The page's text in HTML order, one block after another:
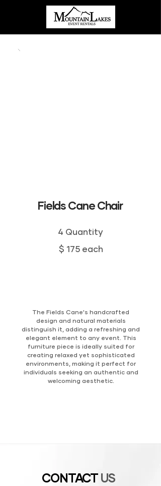
Fields Cane Chair
4 Quantity
$ 175 each
The Fields Cane's handcrafted
design and natural materials
distinguish it, adding a refreshing and
elegant element to any event. This
furniture piece is ideally suited for
creating relaxed yet sophisticated
environments, making it perfect for
individuals seeking an authentic and
welcoming aesthetic.
CONTACT US